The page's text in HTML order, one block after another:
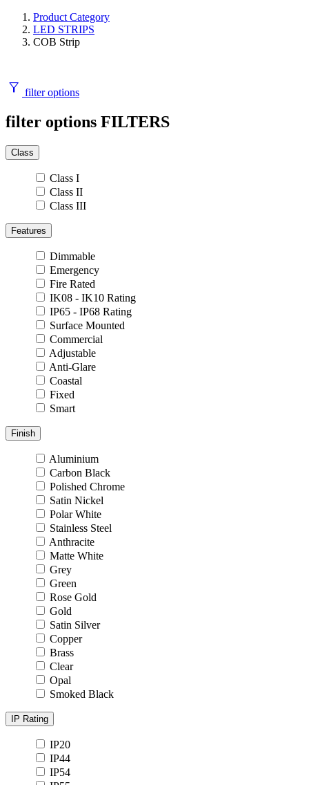
Product Category
LED STRIPS
COB Strip
filter_alt filter options
filter options FILTERS
Class
Class I
Class II
Class III
Features
Dimmable
Emergency
Fire Rated
IK08 - IK10 Rating
IP65 - IP68 Rating
Surface Mounted
Commercial
Adjustable
Anti-Glare
Coastal
Fixed
Smart
Finish
Aluminium
Carbon Black
Polished Chrome
Satin Nickel
Polar White
Stainless Steel
Anthracite
Matte White
Grey
Green
Rose Gold
Gold
Satin Silver
Copper
Brass
Clear
Opal
Smoked Black
IP Rating
IP20
IP44
IP54